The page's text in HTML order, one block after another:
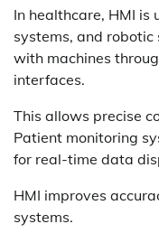
In healthcare, HMI is
systems, and
with machines
interfaces.
This allows precise
Patient monitoring
for real-time data
HMI improves
systems.